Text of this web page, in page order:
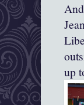
up